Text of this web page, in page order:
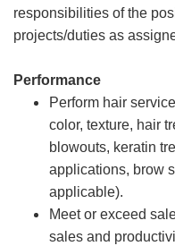
responsibilities of the
projects/duties as
Performance
Perform hair
color, texture, hair
blowouts, keratin
applications, brow
applicable).
Meet or exceed
sales and